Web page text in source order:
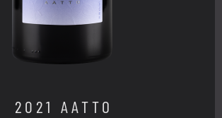
2021 AATTO